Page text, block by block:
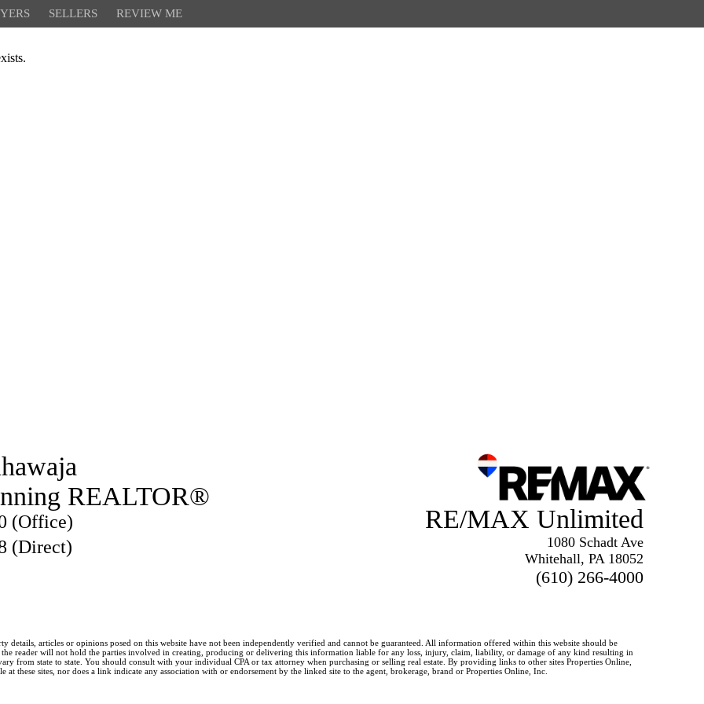
SELLERS REVIEW ME
REALTOR®
(Office)
(Direct)
RE/MAX Unlimited
1080 Schadt Ave
Whitehall, PA 18052
(610) 266-4000
details, articles or opinions posed on this website have not been independently verified and cannot be guaranteed. All information offered within this website should be
reader will not hold the parties involved in creating, producing or delivering this information liable for any loss, injury, claim, liability, or damage of any kind resulting in
from state to state. You should consult with your individual CPA or tax attorney when purchasing or selling real estate. By providing links to other sites Properties Online,
these sites, nor does a link indicate any association with or endorsement by the linked site to the agent, brokerage, brand or Properties Online, Inc.